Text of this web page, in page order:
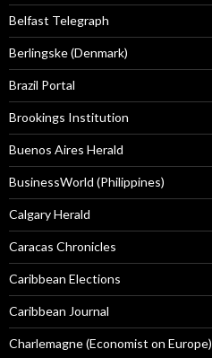
Belfast Telegraph
Berlingske (Denmark)
Brazil Portal
Brookings Institution
Buenos Aires Herald
BusinessWorld (Philippines)
Calgary Herald
Caracas Chronicles
Caribbean Elections
Caribbean Journal
Charlemagne (Economist on Europe)